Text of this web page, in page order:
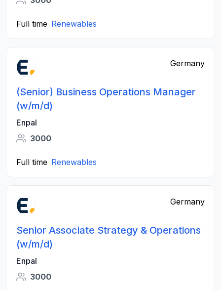
Full time Renewables
Germany
(Senior) Business Operations Manager
(w/m/d)
Enpal
3000
Full time Renewables
Germany
Senior Associate Strategy & Operations
(w/m/d)
Enpal
3000